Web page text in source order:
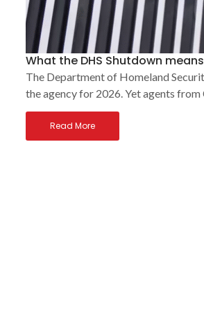
What the DHS Shutdown
The Department of Homeland
the agency for 2026. Yet agents
Read More